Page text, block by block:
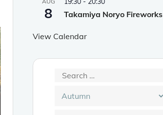
8 Takamiya Noryo Fireworks
View Calendar